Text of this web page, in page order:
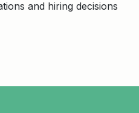
and hiring decisions